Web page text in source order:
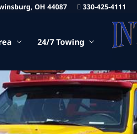
OH 44087 330-425-4111
24/7 Towing